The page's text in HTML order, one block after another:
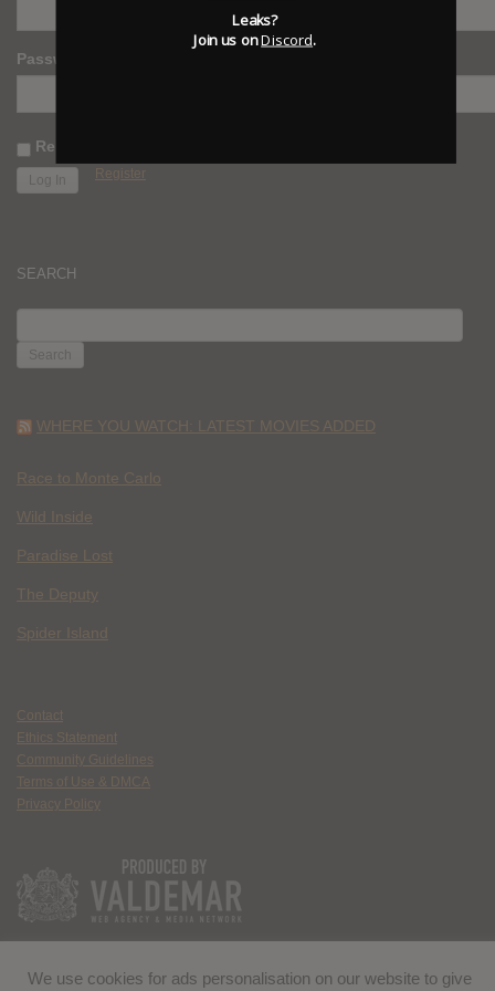
Password
Remember Me
Register
SEARCH
FOR:
WHERE YOU WATCH: LATEST MOVIES ADDED
Race to Monte Carlo
Wild Inside
Paradise Lost
The Deputy
Spider Island
Contact
Ethics Statement
Community Guidelines
Terms of Use & DMCA
Privacy Policy
We use cookies for ads personalisation on our website to give
Leaks?
Join us onDiscord.